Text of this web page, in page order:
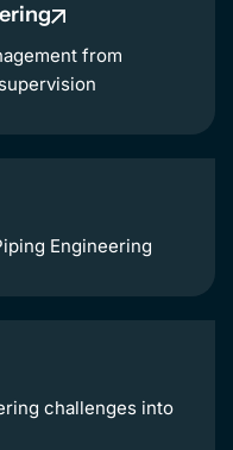
from
Engineering
challenges into